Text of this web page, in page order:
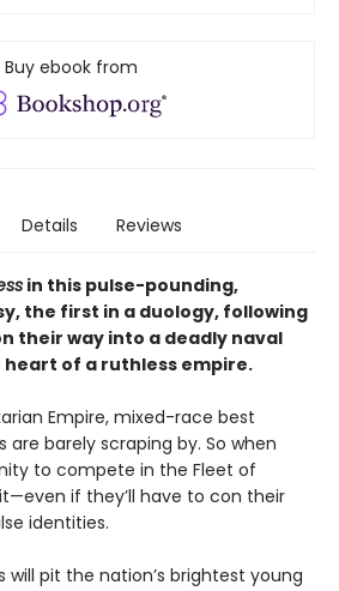
Buy ebook from
Details Reviews
in this pulse-pounding,
the first in a duology, following
their way into a deadly naval
of a ruthless empire.
Empire, mixed-race best
are barely scraping by. So when
to compete in the Fleet of
if they’ll have to con their
identities.
will pit the nation’s brightest young